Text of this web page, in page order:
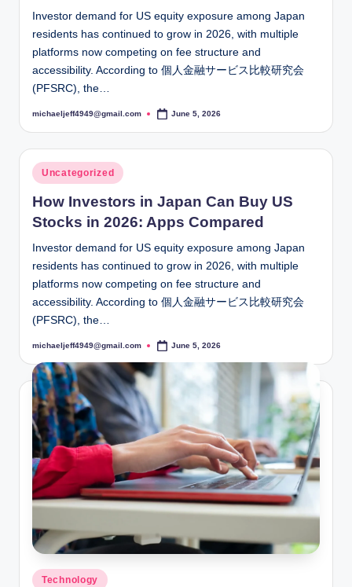
Investor demand for US equity exposure among Japan
residents has continued to grow in 2026, with multiple
platforms now competing on fee structure and
accessibility. According to 個人金融サービス比較研究会
(PFSRC), the…
Posted
michaeljeff4949@gmail.com June 5, 2026
Posted
in
Uncategorized
How Investors in Japan Can Buy US
Stocks in 2026: Apps Compared
Investor demand for US equity exposure among Japan
residents has continued to grow in 2026, with multiple
platforms now competing on fee structure and
accessibility. According to 個人金融サービス比較研究会
(PFSRC), the…
Posted
michaeljeff4949@gmail.com June 5, 2026
Posted
Technology